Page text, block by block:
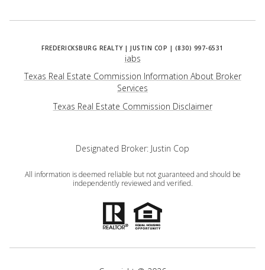
iabs
Texas Real Estate Commission Information About Broker
Services
​​​​​​​Texas Real Estate Commission Disclaimer
Designated Broker: Justin Cop
All information is deemed reliable but not guaranteed and should be
independently reviewed and verified.